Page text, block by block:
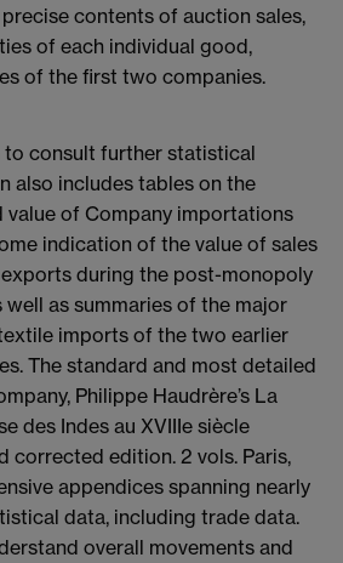
contents of auction sales,
of each individual good,
of the first two companies.
to consult further statistical
also includes tables on the
value of Company importations
indication of the value of sales
during the post-monopoly
well as summaries of the major
imports of the two earlier
The standard and most detailed
Philippe Haudrère’s La
des Indes au XVIIIe siècle
corrected edition. 2 vols. Paris,
appendices spanning nearly
data, including trade data.
overall movements and